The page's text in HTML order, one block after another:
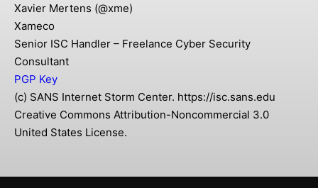
Xavier Mertens (@xme)
Xameco
Senior ISC Handler – Freelance Cyber Security
Consultant
PGP Key
(c) SANS Internet Storm Center. https://isc.sans.edu
Creative Commons Attribution-Noncommercial 3.0
United States License.